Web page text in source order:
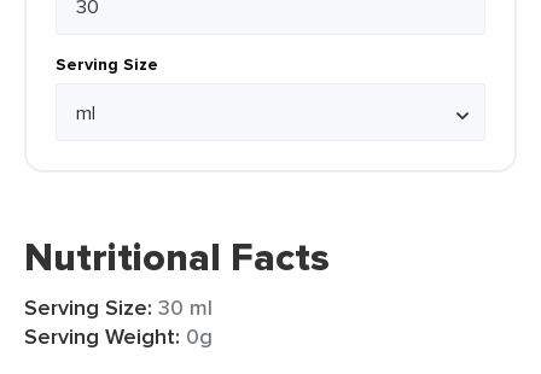
Serving Size
Nutritional Facts
Serving Size: 30 ml
Serving Weight: 0g